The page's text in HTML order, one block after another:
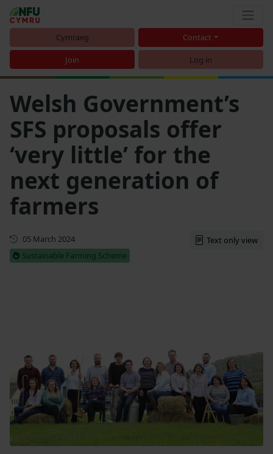
Cymraeg Contact
Join Log in
Welsh Government’s
SFS proposals offer
‘very little’ for the
next generation of
farmers
First published
05 March 2024
Sustainable Farming Scheme
Text only view